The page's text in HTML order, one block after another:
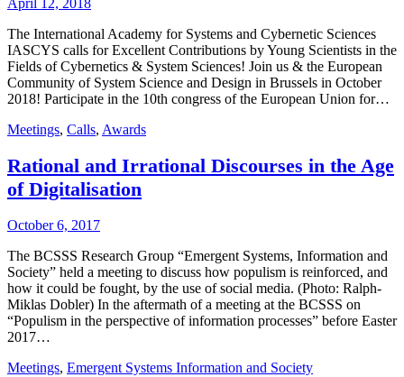
The International Academy for Systems and Cybernetic Sciences
IASCYS calls for Excellent Contributions by Young Scientists in the
Fields of Cybernetics & System Sciences! Join us & the European
Community of System Science and Design in Brussels in October
2018! Participate in the 10th congress of the European Union for…
Meetings, Calls, Awards
Rational and Irrational Discourses in the Age
of Digitalisation
October 6, 2017
The BCSSS Research Group “Emergent Systems, Information and
Society” held a meeting to discuss how populism is reinforced, and
how it could be fought, by the use of social media. (Photo: Ralph-
Miklas Dobler) In the aftermath of a meeting at the BCSSS on
“Populism in the perspective of information processes” before Easter
2017…
Meetings, Emergent Systems Information and Society